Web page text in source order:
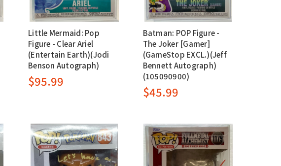
Little Mermaid: Pop
Figure - Clear Ariel
(Entertain Earth)(Jodi
Benson Autograph)
$95.99
Batman: POP Figure -
The Joker [Gamer]
(GameStop EXCL.)(Jeff
Bennett Autograph)
(105090900)
$45.99